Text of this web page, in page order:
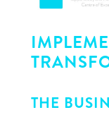
THE